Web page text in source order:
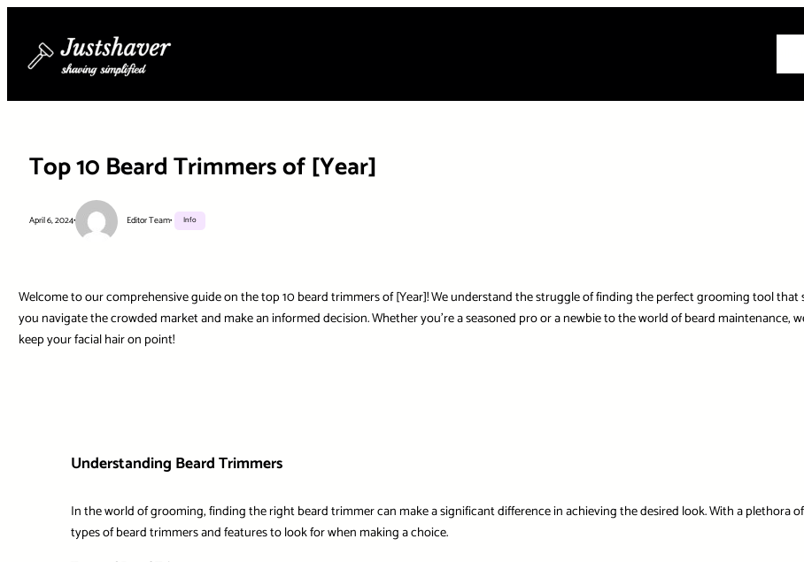
content
Top 10 Beard Trimmers of [Year]
April 6, 2024• Editor Team• Info
Welcome to our comprehensive guide on the top 10 beard trimmers of [Year]! We understand the struggle of finding the perfect grooming tool that
you navigate the crowded market and make an informed decision. Whether you’re a seasoned pro or a newbie to the world of beard maintenance,
keep your facial hair on point!
Understanding Beard Trimmers
In the world of grooming, finding the right beard trimmer can make a significant difference in achieving the desired look. With a plethora
types of beard trimmers and features to look for when making a choice.